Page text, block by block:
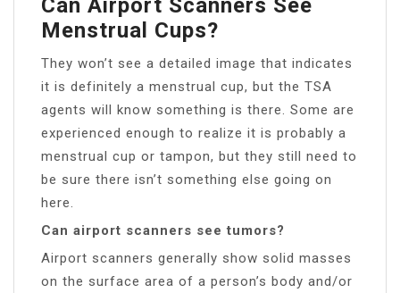
Menstrual Cups?
They won’t see a detailed image that indicates
it is definitely a menstrual cup, but the TSA
agents will know something is there. Some are
experienced enough to realize it is probably a
menstrual cup or tampon, but they still need to
be sure there isn’t something else going on
here.
Can airport scanners see tumors?
Airport scanners generally show solid masses
on the surface area of a person’s body and/or